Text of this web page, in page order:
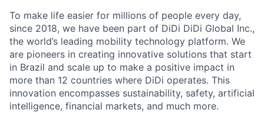
To make life easier for millions of people every day,
since 2018, we have been part of DiDi DiDi Global Inc.,
the world’s leading mobility technology platform. We
are pioneers in creating innovative solutions that start
in Brazil and scale up to make a positive impact in
more than 12 countries where DiDi operates. This
innovation encompasses sustainability, safety, artificial
intelligence, financial markets, and much more.